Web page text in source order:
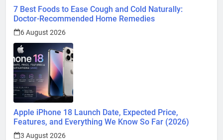
7 Best Foods to Ease Cough and Cold Naturally:
Doctor-Recommended Home Remedies
6 August 2026
Apple iPhone 18 Launch Date, Expected Price,
Features, and Everything We Know So Far (2026)
3 August 2026